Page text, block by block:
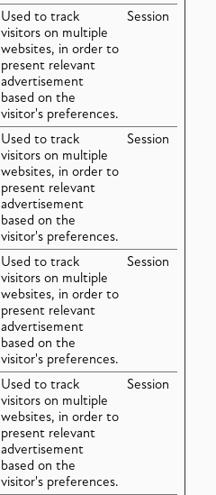
Used to track
visitors on multiple
websites, in order to
present relevant
advertisement
based on the
visitor's preferences.
Session
Used to track
visitors on multiple
websites, in order to
present relevant
advertisement
based on the
visitor's preferences.
Session
Used to track
visitors on multiple
websites, in order to
present relevant
advertisement
based on the
visitor's preferences.
Session
Used to track
visitors on multiple
websites, in order to
present relevant
advertisement
based on the
visitor's preferences.
Session